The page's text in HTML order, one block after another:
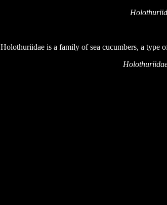
Holothuriidae is a family of sea cucumbers, a type